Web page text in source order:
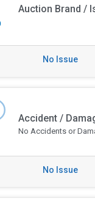
Auction Brand /
No Issue
Accident /
No Accidents or
No Issue